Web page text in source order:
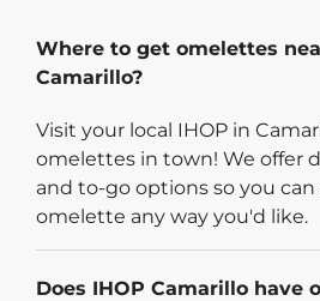
Where to get omelettes
Camarillo?
Visit your local IHOP in
omelettes in town! We offer
and to-go options so you
omelette any way you'd like.
Does IHOP Camarillo have